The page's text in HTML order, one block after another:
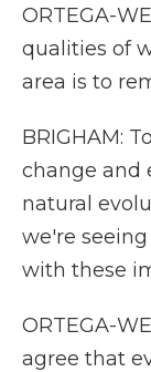
ORTEGA-
qualities of
area is to
BRIGHAM:
change and
natural
we're
with these
ORTEGA-
agree that